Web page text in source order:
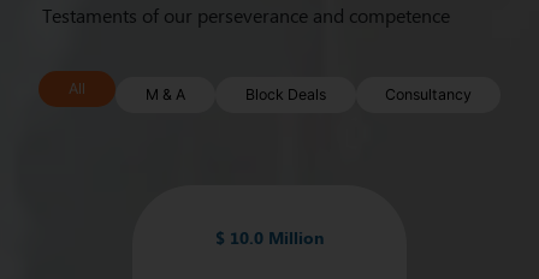
Testaments of our perseverance and competence
All M & A Block Deals Consultancy
$ 10.0 Million